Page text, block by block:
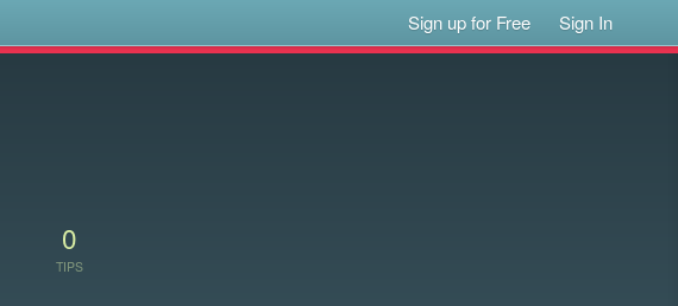
Sign up for Free Sign In
0
TIPS